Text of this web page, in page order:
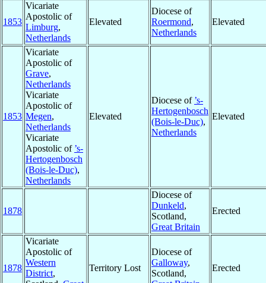
1853
Vicariate
Apostolic of
Limburg,
Netherlands
Elevated
Diocese of
Roermond,
Netherlands
Elevated
1853
Vicariate
Apostolic of
Grave,
Netherlands
Vicariate
Apostolic of
Megen,
Netherlands
Vicariate
Apostolic of ’s-
Hertogenbosch
(Bois-le-Duc),
Netherlands
Elevated
Diocese of ’s-
Hertogenbosch
(Bois-le-Duc),
Netherlands
Elevated
1878
Diocese of
Dunkeld,
Scotland,
Great Britain
Erected
1878
Vicariate
Apostolic of
Western
District,
Territory Lost
Diocese of
Galloway,
Scotland,
Erected